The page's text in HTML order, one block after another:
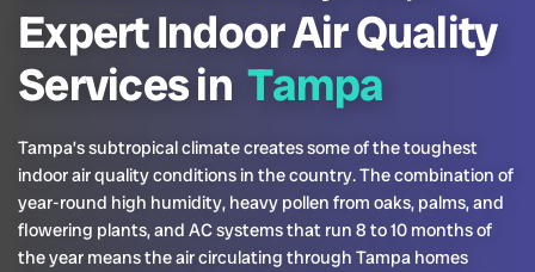
Expert Indoor Air Quality
Services in Tampa
Tampa’s subtropical climate creates some of the toughest
indoor air quality conditions in the country. The combination of
year-round high humidity, heavy pollen from oaks, palms, and
flowering plants, and AC systems that run 8 to 10 months of
the year means the air circulating through Tampa homes